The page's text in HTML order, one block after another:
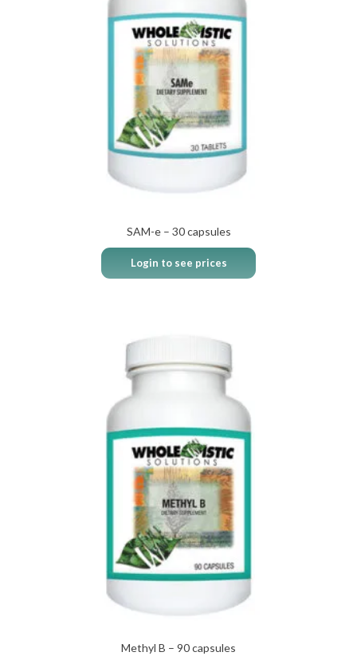
SAM-e – 30 capsules
Login to see prices
Methyl B – 90 capsules